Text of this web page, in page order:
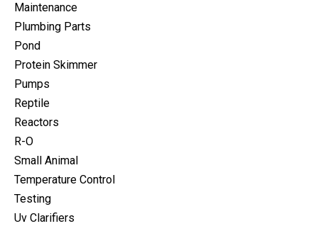
Maintenance
Plumbing Parts
Pond
Protein Skimmer
Pumps
Reptile
Reactors
R-O
Small Animal
Temperature Control
Testing
Uv Clarifiers